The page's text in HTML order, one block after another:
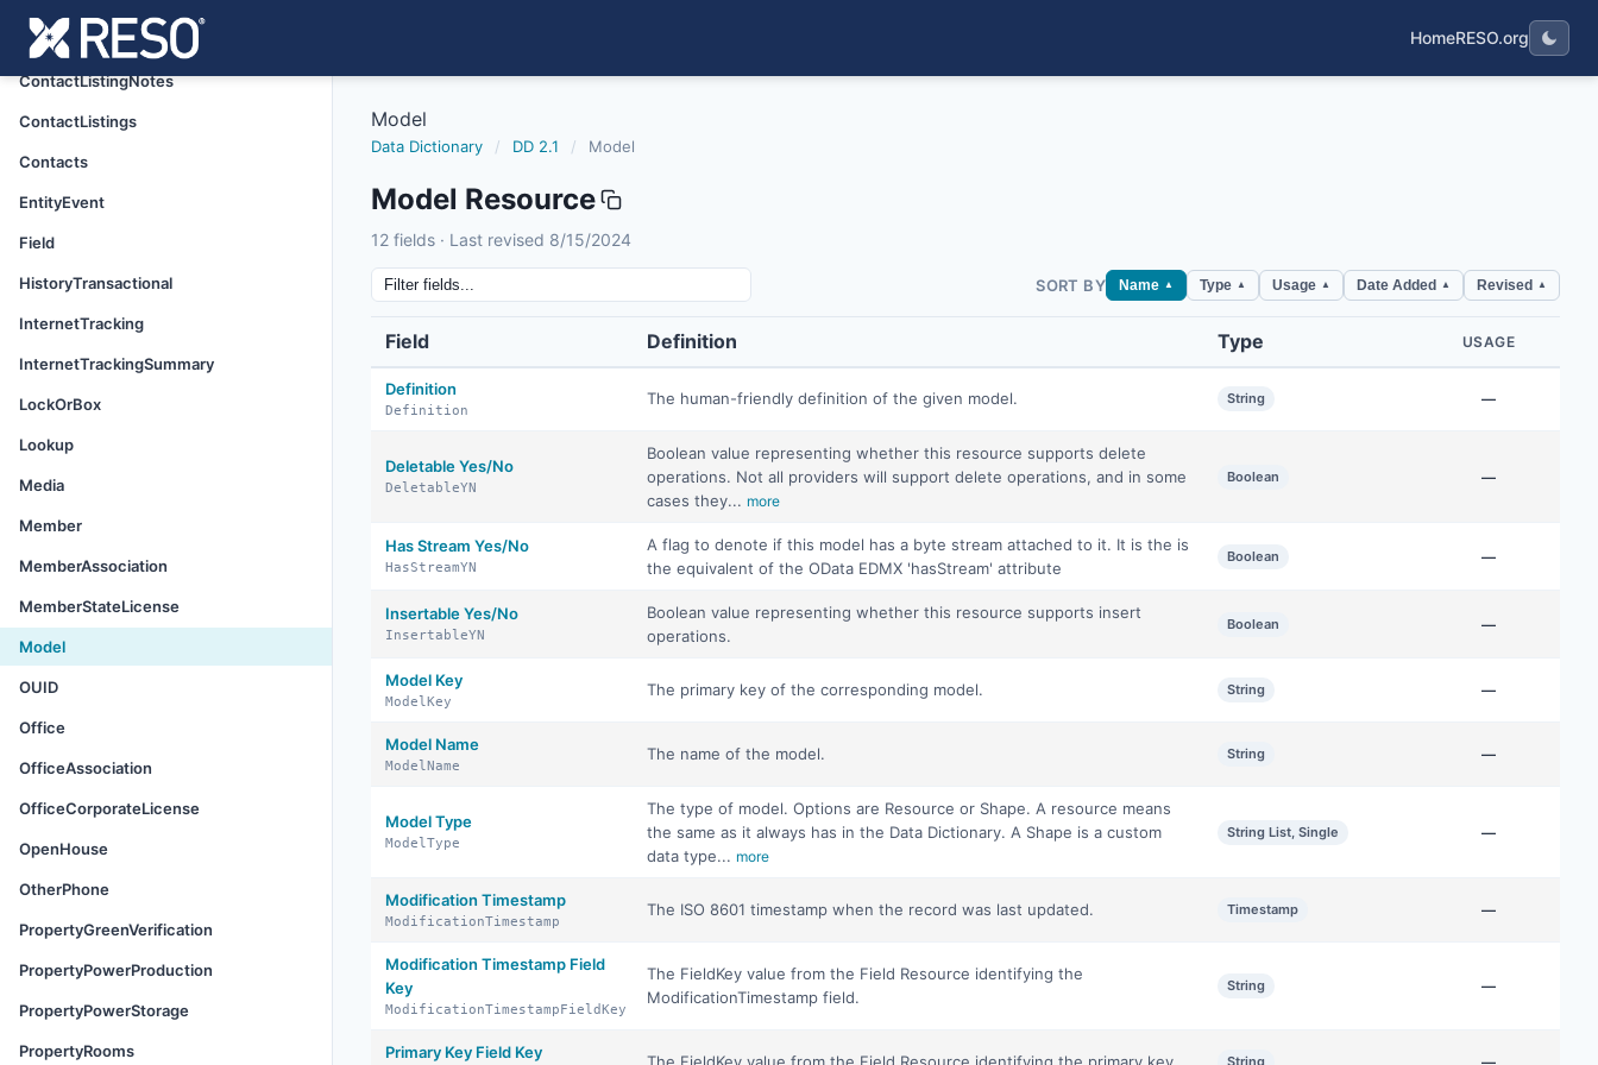
HomeRESO.org
CaravanStop
ContactListingNotes
ContactListings
Contacts
EntityEvent
Field
HistoryTransactional
InternetTracking
InternetTrackingSummary
LockOrBox
Lookup
Media
Member
MemberAssociation
MemberStateLicense
Model
OUID
Office
OfficeAssociation
OfficeCorporateLicense
OpenHouse
OtherPhone
PropertyGreenVerification
PropertyPowerProduction
PropertyPowerStorage
PropertyRooms
Model
Data Dictionary / DD 2.1 / Model
Model Resource
model
12 fields · Last revised 8/15/2024
8/15/2024
SORT BY Name ▲ Type ▲ Usage ▲ Date Added ▲ Revised ▲
Field Definition Type USAGE
Definition
Definition
The human-friendly definition of the given model. String —
Deletable Yes/No
DeletableYN
Boolean value representing whether this resource supports delete
operations. Not all providers will support delete operations, and in some
cases they... more
Boolean —
Has Stream Yes/No
HasStreamYN
A flag to denote if this model has a byte stream attached to it. It is the is
the equivalent of the OData EDMX 'hasStream' attribute
Boolean —
Insertable Yes/No
InsertableYN
Boolean value representing whether this resource supports insert
operations.
Boolean —
Model Key
ModelKey
The primary key of the corresponding model. String —
Model Name
ModelName
The name of the model. String —
Model Type
ModelType
The type of model. Options are Resource or Shape. A resource means
the same as it always has in the Data Dictionary. A Shape is a custom
data type... more
String List, Single —
Modification Timestamp
ModificationTimestamp
The ISO 8601 timestamp when the record was last updated. Timestamp —
Modification Timestamp Field
Key
ModificationTimestampFieldKey
The FieldKey value from the Field Resource identifying the
ModificationTimestamp field.
String —
Primary Key Field Key String